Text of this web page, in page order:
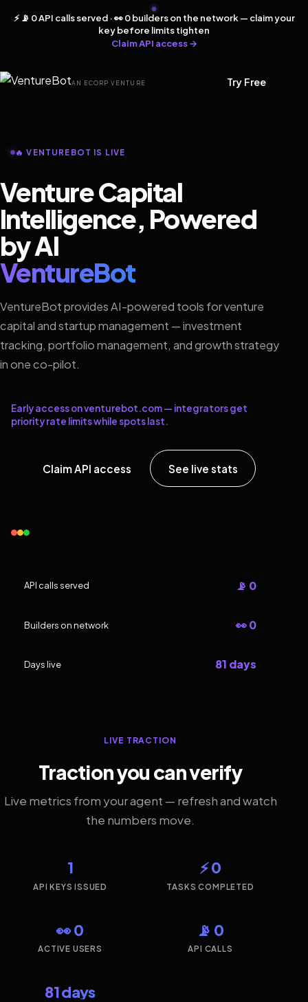
⚡ 📡 0 API calls served · 👀 0 builders on the network — claim your
key before limits tighten
Claim API access →
AN ECORP VENTURE Try Free
🔥 VENTUREBOT IS LIVE
Venture Capital
Intelligence, Powered
by AI
VentureBot
VentureBot provides AI-powered tools for venture
capital and startup management — investment
tracking, portfolio management, and growth strategy
in one co-pilot.
Early access on venturebot.com — integrators get
priority rate limits while spots last.
Claim API access See live stats
API calls served 📡 0
Builders on network 👀 0
Days live 81 days
LIVE TRACTION
Traction you can verify
Live metrics from your agent — refresh and watch
the numbers move.
1
API KEYS ISSUED
⚡ 0
TASKS COMPLETED
👀 0
ACTIVE USERS
📡 0
API CALLS
81 days